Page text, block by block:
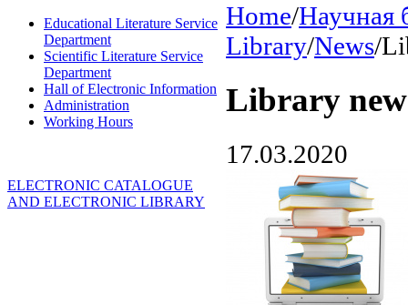
Educational Literature Service
Department
Scientific Literature Service
Department
Hall of Electronic Information
Administration
Working Hours
ELECTRONIC CATALOGUE
AND ELECTRONIC LIBRARY
Home/Научная
Library/News/
Library
17.03.2020